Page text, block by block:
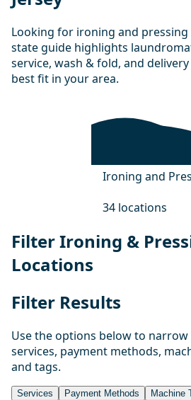
Looking for ironing and pressing
state guide highlights
service, wash & fold, and
best fit in your area.
Ironing and
34 locations
Filter Ironing &
Locations
Filter Results
Use the options below to
services, payment methods,
and tags.
Services Payment Methods Machine